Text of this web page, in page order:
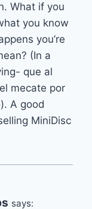
What if you
you know
you’re
(In a
que al
mecate por
A good
MiniDisc
says: